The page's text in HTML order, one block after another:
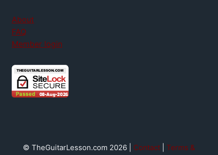
About
FAQ
Member login
© TheGuitarLesson.com 2026 | Contact
Terms &